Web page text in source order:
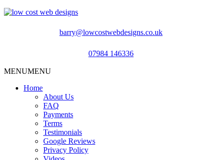
barry@lowcostwebdesigns.co.uk
07984 146336
MENUMENU
Home
About Us
FAQ
Payments
Terms
Testimonials
Google Reviews
Privacy Policy